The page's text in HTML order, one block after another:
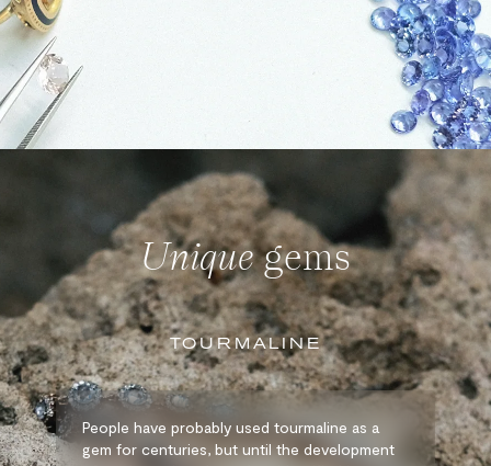
Uniquegems
TOURMALINE
People have probably used tourmaline as a
gem for centuries, but until the development